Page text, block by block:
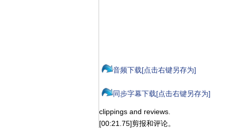
音频下载[点击右键另存为]
同步字幕下载[点击右键另存为]
clippings and reviews.
[00:21.75]剪报和评论。